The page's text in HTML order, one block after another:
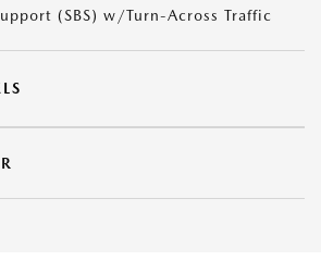
(SBS) w/Turn-Across Traffic